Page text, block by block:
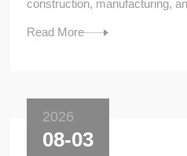
construction, manufacturing,
Read More
2026
08-03